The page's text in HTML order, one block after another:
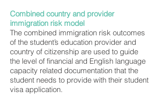
Combined country and provider
immigration risk model
The combined immigration risk outcomes
of the student’s education provider and
country of citizenship are used to guide
the level of financial and English language
capacity related documentation that the
student needs to provide with their student
visa application.